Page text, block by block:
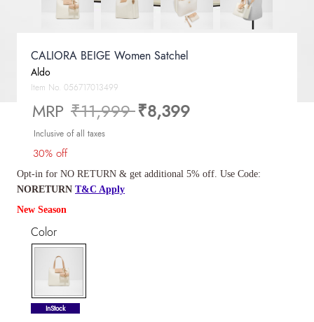
CALIORA BEIGE Women Satchel
Aldo
Item No. 056717013499
MRP Price reduced from
₹11,999to
₹8,399
Inclusive of all taxes
30% off
Opt-in for NO RETURN & get additional 5% off. Use Code:
NORETURN T&C Apply
New Season
Color
selected
InStock